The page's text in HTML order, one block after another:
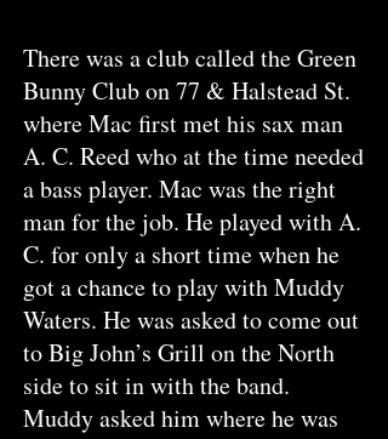
There was a club called the Green
Bunny Club on 77 & Halstead St.
where Mac first met his sax man
A. C. Reed who at the time needed
a bass player. Mac was the right
man for the job. He played with A.
C. for only a short time when he
got a chance to play with Muddy
Waters. He was asked to come out
to Big John’s Grill on the North
side to sit in with the band.
Muddy asked him where he was